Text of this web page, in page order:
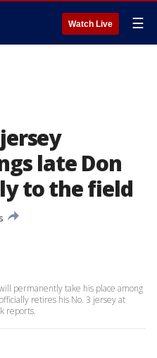
Watch Live ☰
late Don
to the field
permanently take his place among
retires his No. 3 jersey at
reports.